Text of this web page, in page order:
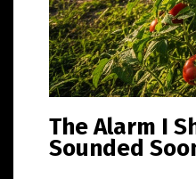
The Alarm I
Sounded